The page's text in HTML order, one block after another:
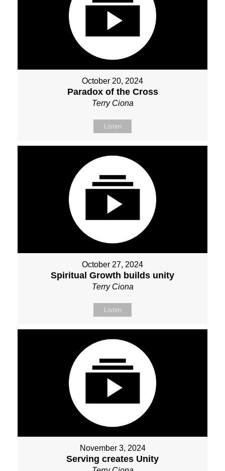
October 20, 2024
Paradox of the Cross
Terry Ciona
Listen
October 27, 2024
Spiritual Growth builds unity
Terry Ciona
Listen
November 3, 2024
Serving creates Unity